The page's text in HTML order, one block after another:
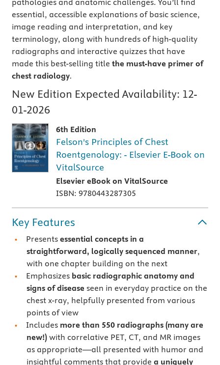
pathologies and anatomic challenges. You’ll find
essential, accessible explanations of basic science,
image reading and interpretation, and key
terminology, along with hundreds of high-quality
radiographs and interactive quizzes that have
made this best-selling title the must-have primer of
chest radiology.
New Edition Expected Availability: 12-
01-2026
6th Edition
Felson's Principles of Chest
Roentgenology: - Elsevier E-Book on
VitalSource
Elsevier eBook on VitalSource
ISBN: 9780443287305
Key Features
Presents essential concepts in a
straightforward, logically sequenced manner,
with one chapter building on the next
Emphasizes basic radiographic anatomy and
signs of disease seen in everyday practice on the
chest x-ray, helpfully presented from various
points of view
Includes more than 550 radiographs (many are
new!)with correlative PET, CT, and MR images
as appropriate—all presented with humor and
insightful comments that provide a uniquely